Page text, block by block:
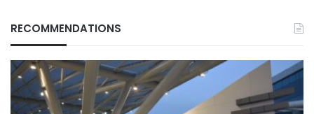
RECOMMENDATIONS